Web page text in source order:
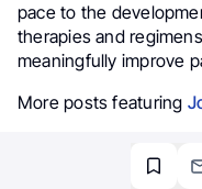
pace to the
therapies and
meaningfully improve
More posts featuring